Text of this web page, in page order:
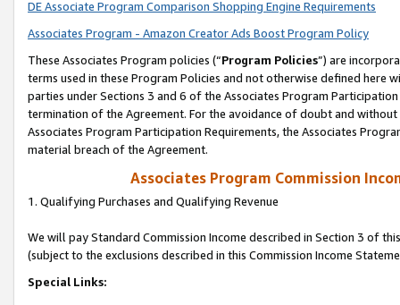
DE Associate Program Comparison Shopping Engine Requirements
Associates Program - Amazon Creator Ads Boost Program Policy
These Associates Program policies (“Program Policies”) are
terms used in these Program Policies and not otherwise defined
parties under Sections 3 and 6 of the Associates Program
termination of the Agreement. For the avoidance of doubt and
Associates Program Participation Requirements, the Associates
material breach of the Agreement.
Associates Program Commission
1. Qualifying Purchases and Qualifying Revenue
We will pay Standard Commission Income described in Section 3 of
(subject to the exclusions described in this Commission Income
Special Links: